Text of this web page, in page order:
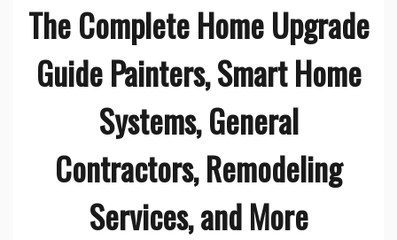
The Complete Home Upgrade
Guide Painters, Smart Home
Systems, General
Contractors, Remodeling
Services, and More